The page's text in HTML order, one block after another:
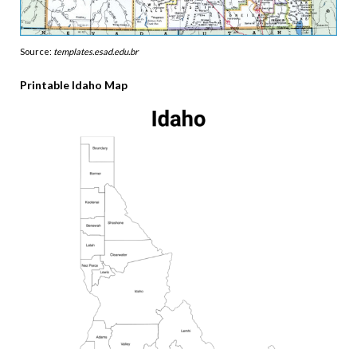
Source: templates.esad.edu.br
Printable Idaho Map